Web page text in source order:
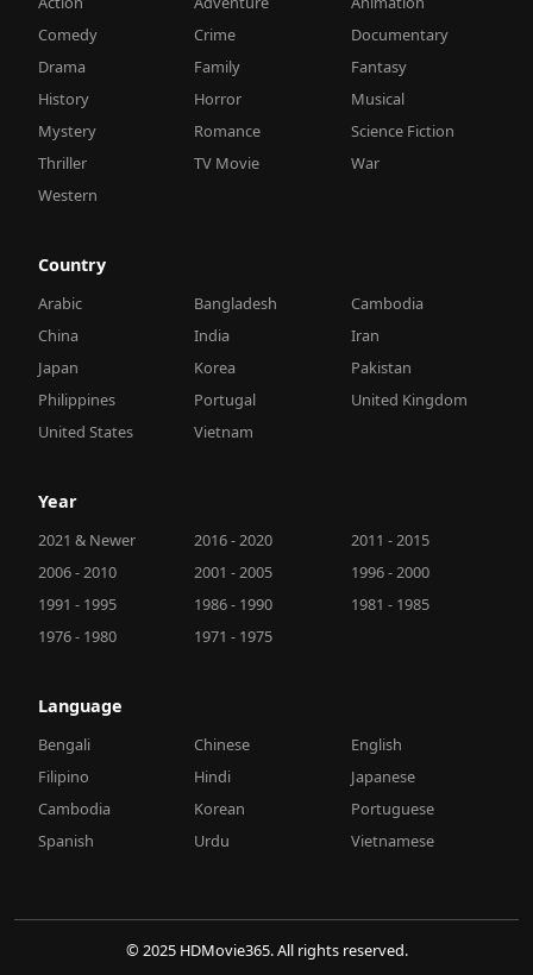
Comedy
Crime
Documentary
Drama
Family
Fantasy
History
Horror
Musical
Mystery
Romance
Science Fiction
Thriller
TV Movie
War
Western
Country
Arabic Bangladesh
Cambodia
China
India
Iran
Japan
Korea
Pakistan
Philippines
Portugal
United Kingdom
United States
Vietnam
Year
2021 & Newer 2016 - 2020
2011 - 2015
2006 - 2010
2001 - 2005
1996 - 2000
1991 - 1995
1986 - 1990
1981 - 1985
1976 - 1980
1971 - 1975
Language
Bengali Chinese
English
Filipino
Hindi
Japanese
Cambodia
Korean
Portuguese
Spanish
Urdu Vietnamese
© 2025 HDMovie365. All rights reserved.